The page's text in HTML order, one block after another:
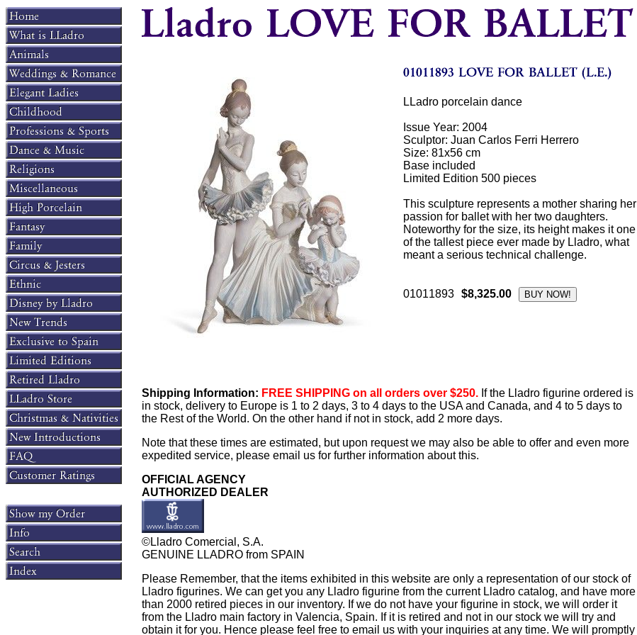
LLadro porcelain dance
Issue Year: 2004
Sculptor: Juan Carlos Ferri Herrero
Size: 81x56 cm
Base included
Limited Edition 500 pieces
This sculpture represents a mother sharing her
passion for ballet with her two daughters.
Noteworthy for the size, its height makes it one
of the tallest piece ever made by Lladro, what
meant a serious technical challenge.
01011893 $8,325.00
Shipping Information: FREE SHIPPING on all orders over $250. If the Lladro figurine ordered is
in stock, delivery to Europe is 1 to 2 days, 3 to 4 days to the USA and Canada, and 4 to 5 days to
the Rest of the World. On the other hand if not in stock, add 2 more days.
Note that these times are estimated, but upon request we may also be able to offer and even more
expedited service, please email us for further information about this.
OFFICIAL AGENCY
AUTHORIZED DEALER
©Lladro Comercial, S.A.
GENUINE LLADRO from SPAIN
Please Remember, that the items exhibited in this website are only a representation of our stock of
Lladro figurines. We can get you any Lladro figurine from the current Lladro catalog, and have more
than 2000 retired pieces in our inventory. If we do not have your figurine in stock, we will order it
from the Lladro main factory in Valencia, Spain. If it is retired and not in our stock we will try and
obtain it for you. Hence please feel free to email us with your inquiries at any time. We will promptly